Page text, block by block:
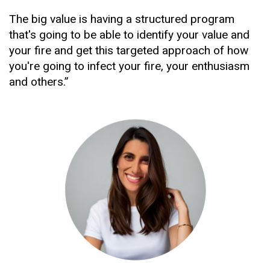
The big value is having a structured program
that's going to be able to identify your value and
your fire and get this targeted approach of how
you're going to infect your fire, your enthusiasm
and others.”